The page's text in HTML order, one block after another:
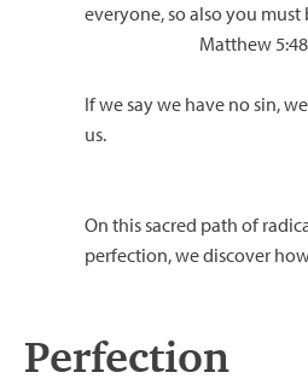
everyone, so also you must
Matthew
If we say we have no sin,
us.
On this sacred path of
perfection, we discover
Perfection